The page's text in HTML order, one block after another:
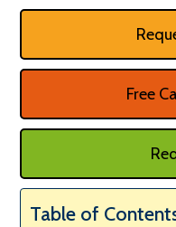
Free
Table of